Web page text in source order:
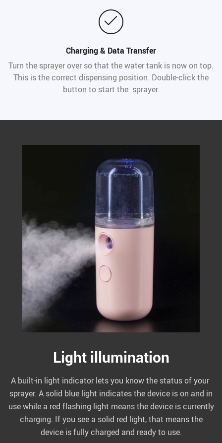
Charging & Data Transfer
Turn the sprayer over so that the water tank is now on top.
This is the correct dispensing position. Double-click the
button to start the sprayer.
Light illumination
A built-in light indicator lets you know the status of your
sprayer. A solid blue light indicates the device is on and in
use while a red flashing light means the device is currently
charging. If you see a solid red light, that means the
device is fully charged and ready to use.